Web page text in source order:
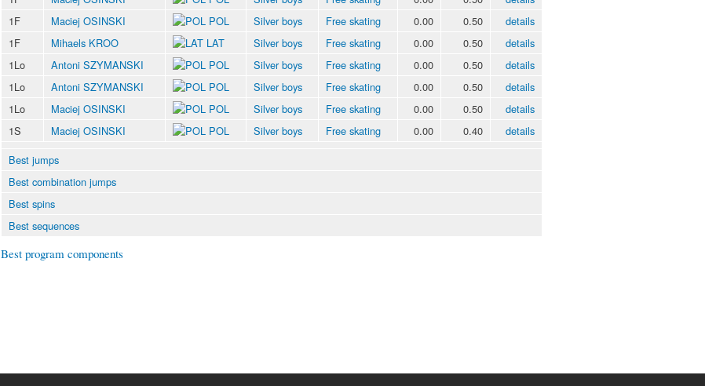
1F
Maciej OSINSKI POL Silver boys Free skating 0.00 0.50
details
1F
Mihaels KROO LAT Silver boys Free skating 0.00 0.50
details
1Lo
Antoni SZYMANSKI POL Silver boys Free skating 0.00 0.50
details
1Lo
Antoni SZYMANSKI POL Silver boys Free skating 0.00 0.50
details
1Lo
Maciej OSINSKI POL Silver boys Free skating 0.00 0.50
details
1S
Maciej OSINSKI POL Silver boys Free skating 0.00 0.40
details
Best jumps
Best combination jumps
Best spins
Best sequences
Best program components